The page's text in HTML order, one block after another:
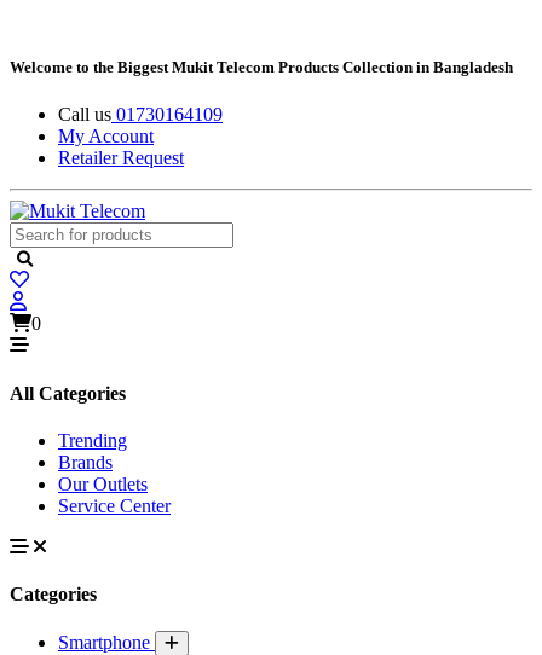
Welcome to the Biggest Mukit Telecom Products Collection in Bangladesh
Call us 01730164109
My Account
Retailer Request
0
All Categories
Trending
Brands
Our Outlets
Service Center
Categories
Smartphone